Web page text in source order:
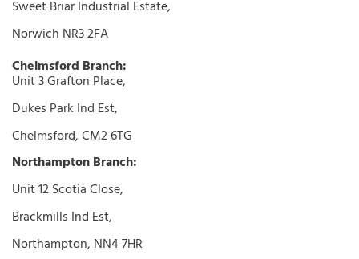
Sweet Briar Industrial Estate,
Norwich NR3 2FA
Chelmsford Branch:
Unit 3 Grafton Place,
Dukes Park Ind Est,
Chelmsford, CM2 6TG
Northampton Branch:
Unit 12 Scotia Close,
Brackmills Ind Est,
Northampton, NN4 7HR